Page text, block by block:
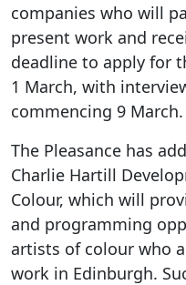
companies who will
present work and
deadline to apply for
1 March, with
commencing 9 March.
The Pleasance has
Charlie Hartill
Colour, which will
and programming
artists of colour who
work in Edinburgh.